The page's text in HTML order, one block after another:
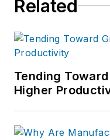
Related
Tending
Higher